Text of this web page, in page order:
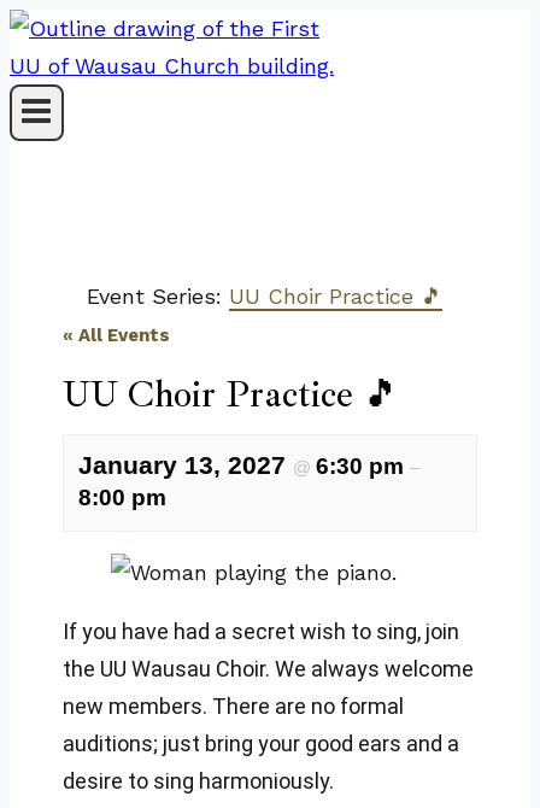
Skip
to
content
Event Series: UU Choir Practice 🎵
« All Events
UU Choir Practice 🎵
January 13, 2027 @ 6:30 pm –
8:00 pm
If you have had a secret wish to sing, join
the UU Wausau Choir. We always welcome
new members. There are no formal
auditions; just bring your good ears and a
desire to sing harmoniously.